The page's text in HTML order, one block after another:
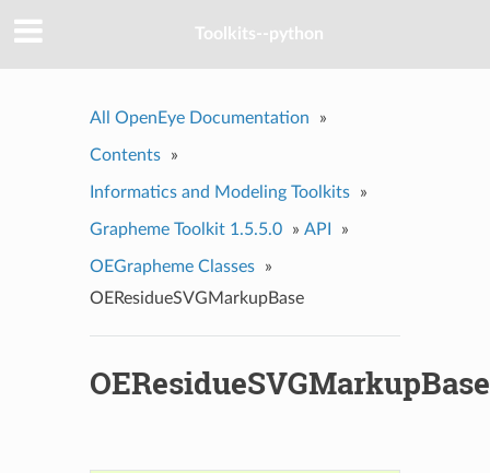
Toolkits--python
All OpenEye Documentation »
Contents »
Informatics and Modeling Toolkits »
Grapheme Toolkit 1.5.5.0 » API »
OEGrapheme Classes
»
OEResidueSVGMarkupBase
OEResidueSVGMarkupBase